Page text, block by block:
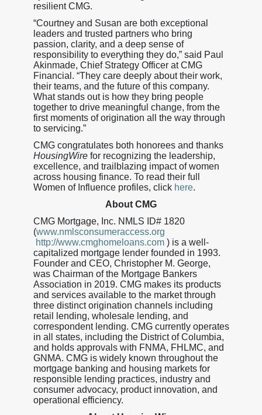
resilient CMG.
“Courtney and Susan are both exceptional
leaders and trusted partners who bring
passion, clarity, and a deep sense of
responsibility to everything they do,” said Paul
Akinmade, Chief Strategy Officer at CMG
Financial. “They care deeply about their work,
their teams, and the future of this company.
What stands out is how they bring people
together to drive meaningful change, from the
first moments of origination all the way through
to servicing.”
CMG congratulates both honorees and thanks
HousingWirefor recognizing the leadership,
excellence, and trailblazing impact of women
across housing finance. To read their full
Women of Influence profiles, click here.
About CMG
CMG Mortgage, Inc. NMLS ID# 1820
(www.nmlsconsumeraccess.org
http://www.cmghomeloans.com) is a well-
capitalized mortgage lender founded in 1993.
Founder and CEO, Christopher M. George,
was Chairman of the Mortgage Bankers
Association in 2019. CMG makes its products
and services available to the market through
three distinct origination channels including
retail lending, wholesale lending, and
correspondent lending. CMG currently operates
in all states, including the District of Columbia,
and holds approvals with FNMA, FHLMC, and
GNMA. CMG is widely known throughout the
mortgage banking and housing markets for
responsible lending practices, industry and
consumer advocacy, product innovation, and
operational efficiency.